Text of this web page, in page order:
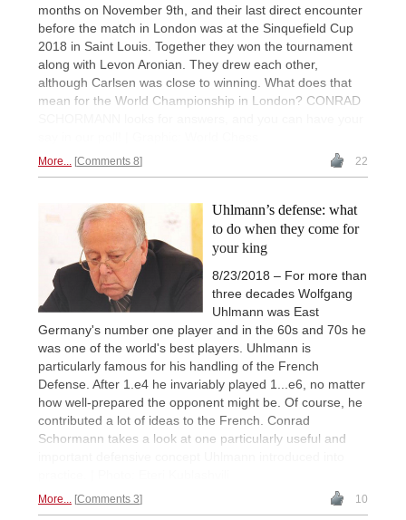
months on November 9th, and their last direct encounter
before the match in London was at the Sinquefield Cup
2018 in Saint Louis. Together they won the tournament
along with Levon Aronian. They drew each other,
although Carlsen was close to winning. What does that
mean for the World Championship in London? CONRAD
More... Comments 8 22
Uhlmann’s defense: what
to do when they come for
your king
8/23/2018 – For more than
three decades Wolfgang
Uhlmann was East
Germany's number one player and in the 60s and 70s he
was one of the world's best players. Uhlmann is
particularly famous for his handling of the French
Defense. After 1.e4 he invariably played 1...e6, no matter
how well-prepared the opponent might be. Of course, he
contributed a lot of ideas to the French. Conrad
Schormann takes a look at one particularly useful and
More... Comments 3 10